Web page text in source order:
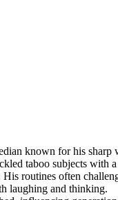
known for his sharp
taboo subjects with a
routines often
laughing and thinking.